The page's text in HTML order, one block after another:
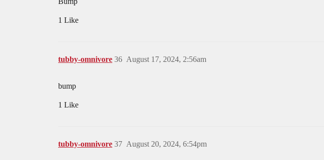
1 Like
tubby-omnivore August 17, 2024, 2:56am
36
bump
1 Like
tubby-omnivore August 20, 2024, 6:54pm
37